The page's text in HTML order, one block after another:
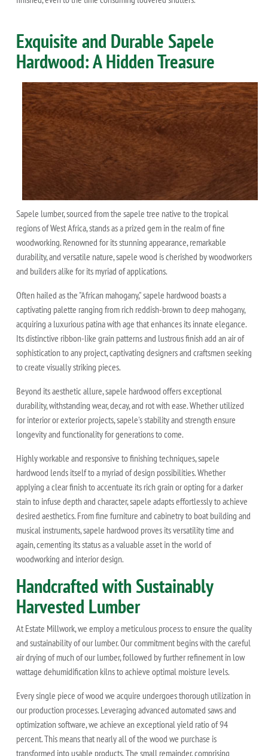
Exquisite and Durable Sapele
Hardwood: A Hidden Treasure
Sapele lumber, sourced from the sapele tree native to the tropical
regions of West Africa, stands as a prized gem in the realm of fine
woodworking. Renowned for its stunning appearance, remarkable
durability, and versatile nature, sapele wood is cherished by woodworkers
and builders alike for its myriad of applications.
Often hailed as the "African mahogany," sapele hardwood boasts a
captivating palette ranging from rich reddish-brown to deep mahogany,
acquiring a luxurious patina with age that enhances its innate elegance.
Its distinctive ribbon-like grain patterns and lustrous finish add an air of
sophistication to any project, captivating designers and craftsmen seeking
to create visually striking pieces.
Beyond its aesthetic allure, sapele hardwood offers exceptional
durability, withstanding wear, decay, and rot with ease. Whether utilized
for interior or exterior projects, sapele's stability and strength ensure
longevity and functionality for generations to come.
Highly workable and responsive to finishing techniques, sapele
hardwood lends itself to a myriad of design possibilities. Whether
applying a clear finish to accentuate its rich grain or opting for a darker
stain to infuse depth and character, sapele adapts effortlessly to achieve
desired aesthetics. From fine furniture and cabinetry to boat building and
musical instruments, sapele hardwood proves its versatility time and
again, cementing its status as a valuable asset in the world of
woodworking and interior design.
Handcrafted with Sustainably
Harvested Lumber
At Estate Millwork, we employ a meticulous process to ensure the quality
and sustainability of our lumber. Our commitment begins with the careful
air drying of much of our lumber, followed by further refinement in low
wattage dehumidification kilns to achieve optimal moisture levels.
Every single piece of wood we acquire undergoes thorough utilization in
our production processes. Leveraging advanced automated saws and
optimization software, we achieve an exceptional yield ratio of 94
percent. This means that nearly all of the wood we purchase is
transformed into usable products. The small remainder, comprising